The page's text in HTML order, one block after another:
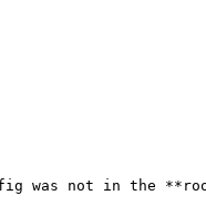
was not in the